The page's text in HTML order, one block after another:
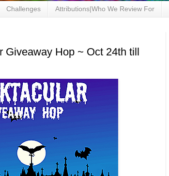
Challenges Attributions|Who We Review For
Hop ~ Oct 24th till